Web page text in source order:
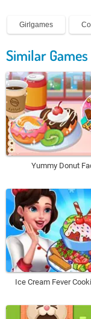
Girlgames
Similar Games
Yummy Donut
Ice Cream Fever